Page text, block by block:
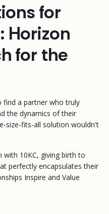
for
Horizon
for the
find a partner who truly
the dynamics of their
size-fits-all solution wouldn't
with 10KC, giving birth to
perfectly encapsulates their
Inspire and Value